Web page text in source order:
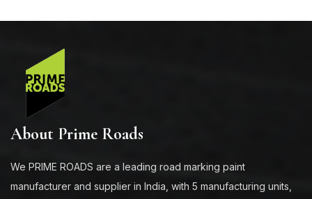
About Prime Roads
We PRIME ROADS are a leading road marking paint
manufacturer and supplier in India, with 5 manufacturing units,